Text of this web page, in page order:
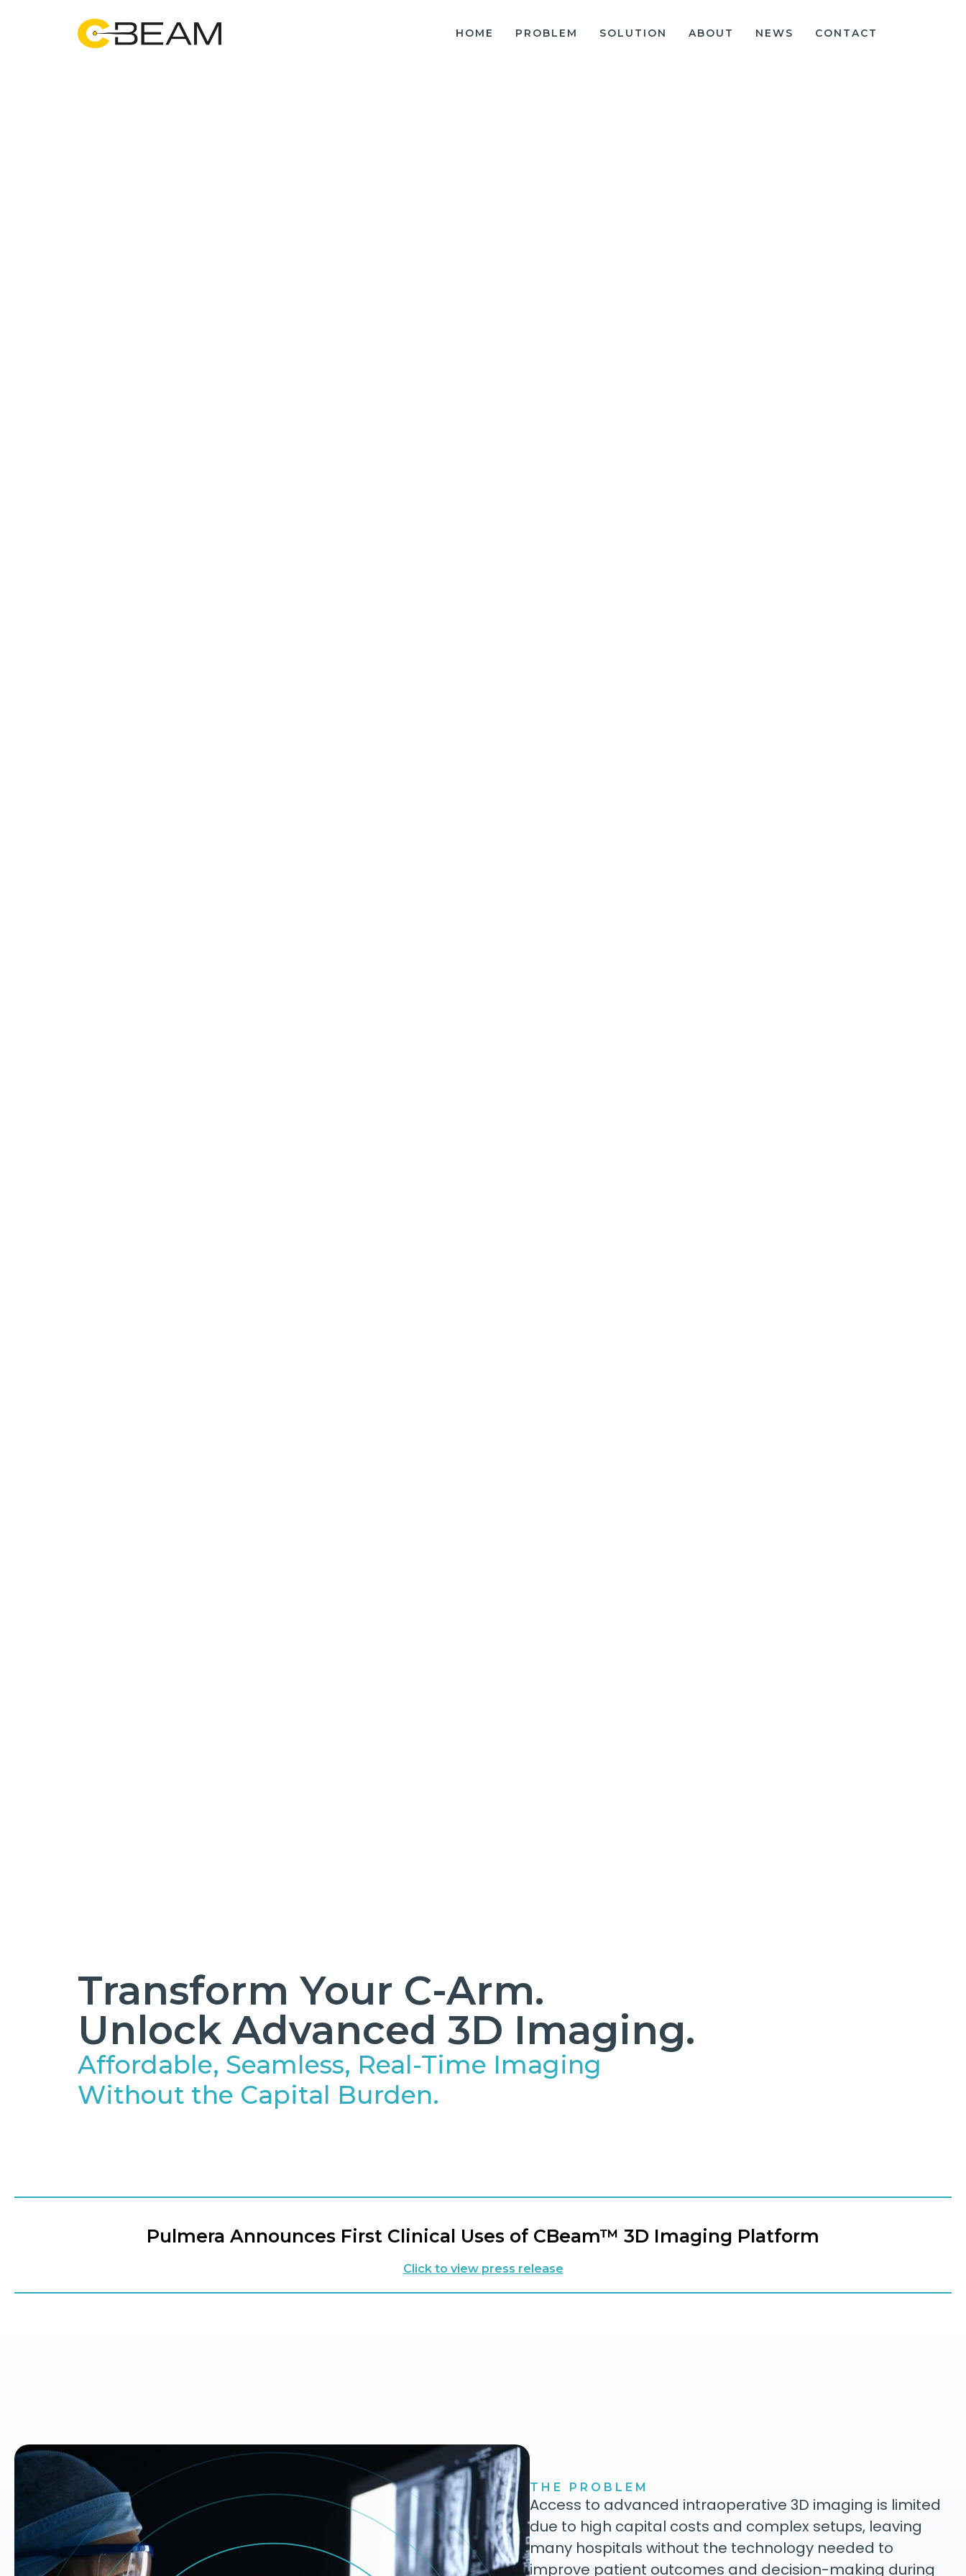
HOME PROBLEM SOLUTION ABOUT NEWS CONTACT
Transform Your C-Arm.
Unlock Advanced 3D Imaging.
Affordable, Seamless, Real-Time Imaging
Without the Capital Burden.
Pulmera Announces First Clinical Uses of CBeam™ 3D Imaging Platform
Click to view press release
THE PROBLEM
Access to advanced intraoperative 3D imaging is limited
due to high capital costs and complex setups, leaving
many hospitals without the technology needed to
improve patient outcomes and decision-making during